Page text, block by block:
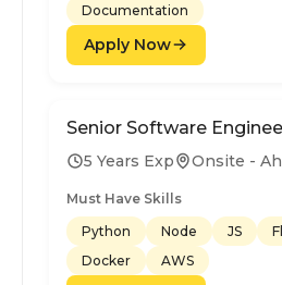
Documentation
Apply Now
Senior Software
5 Years Exp Onsite -
Must Have Skills
Python
Node JS
Docker
AWS